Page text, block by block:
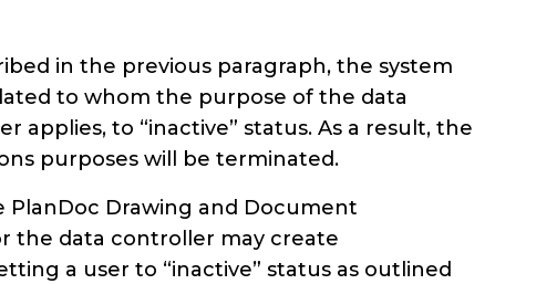
in the previous paragraph, the system
to whom the purpose of the data
to “inactive” status. As a result, the
purposes will be terminated.
Drawing and Document
the data controller may create
a user to “inactive” status as outlined